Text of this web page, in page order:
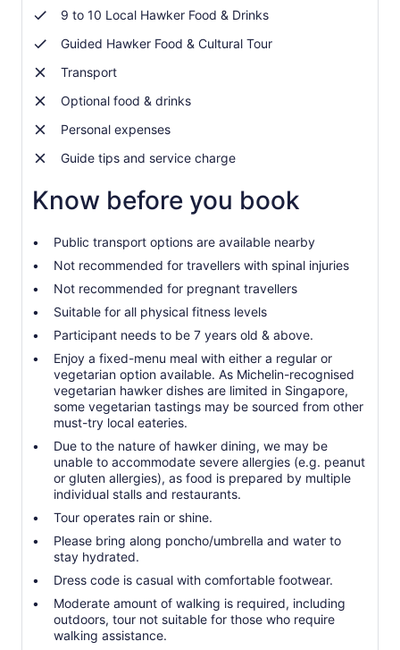
9 to 10 Local Hawker Food & Drinks
Guided Hawker Food & Cultural Tour
Transport
Optional food & drinks
Personal expenses
Guide tips and service charge
Know before you book
Public transport options are available nearby
Not recommended for travellers with spinal injuries
Not recommended for pregnant travellers
Suitable for all physical fitness levels
Participant needs to be 7 years old & above.
Enjoy a fixed-menu meal with either a regular or
vegetarian option available. As Michelin-recognised
vegetarian hawker dishes are limited in Singapore,
some vegetarian tastings may be sourced from other
must-try local eateries.
Due to the nature of hawker dining, we may be
unable to accommodate severe allergies (e.g. peanut
or gluten allergies), as food is prepared by multiple
individual stalls and restaurants.
Tour operates rain or shine.
Please bring along poncho/umbrella and water to
stay hydrated.
Dress code is casual with comfortable footwear.
Moderate amount of walking is required, including
outdoors, tour not suitable for those who require
walking assistance.